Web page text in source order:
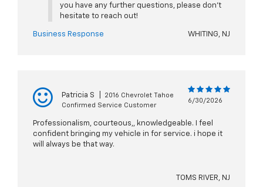
you have any further questions, please don't
hesitate to reach out!
Business Response WHITING, NJ
Patricia S
2016 Chevrolet Tahoe
Confirmed Service Customer
6/30/2026
Professionalism, courteous,, knowledgeable. I feel
confident bringing my vehicle in for service. i hope it
will always be that way.
TOMS RIVER, NJ